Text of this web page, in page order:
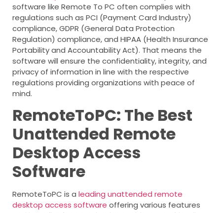
software like Remote To PC often complies with
regulations such as PCI (Payment Card Industry)
compliance, GDPR (General Data Protection
Regulation) compliance, and HIPAA (Health Insurance
Portability and Accountability Act). That means the
software will ensure the confidentiality, integrity, and
privacy of information in line with the respective
regulations providing organizations with peace of
mind.
RemoteToPC: The Best
Unattended Remote
Desktop Access
Software
RemoteToPC is a leading unattended remote
desktop access software offering various features